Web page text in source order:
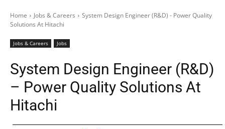
Home Jobs & Careers
System Design Engineer (R&D) - Power Quality
Solutions At Hitachi
Jobs & Careers Jobs
System Design Engineer (R&D)
– Power Quality Solutions At
Hitachi